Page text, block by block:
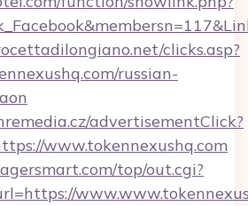
clicks.asp?
russian-
advertisementClick?
www.tokennexushq.com
top/out.cgi?